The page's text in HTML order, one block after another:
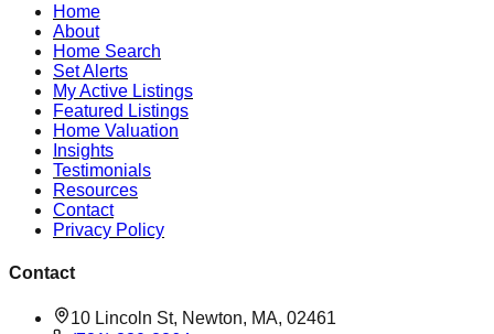
Home
About
Home Search
Set Alerts
My Active Listings
Featured Listings
Home Valuation
Insights
Testimonials
Resources
Contact
Privacy Policy
Contact
10 Lincoln St, Newton, MA, 02461